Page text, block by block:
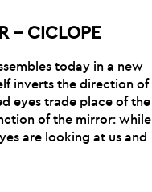
– CICLOPE
today in a new
inverts the direction of
eyes trade place of the
of the mirror: while
are looking at us and